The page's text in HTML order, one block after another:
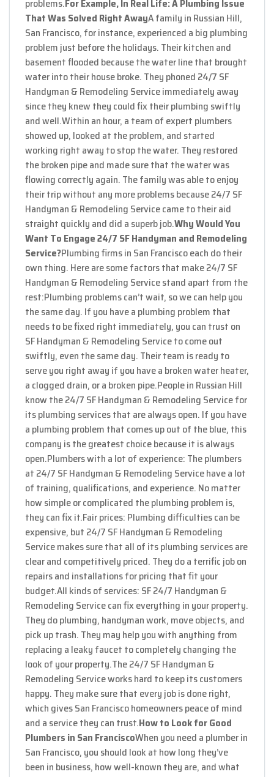
problems.For Example, In Real Life: A Plumbing Issue
That Was Solved Right AwayA family in Russian Hill,
San Francisco, for instance, experienced a big plumbing
problem just before the holidays. Their kitchen and
basement flooded because the water line that brought
water into their house broke. They phoned 24/7 SF
Handyman & Remodeling Service immediately away
since they knew they could fix their plumbing swiftly
and well.Within an hour, a team of expert plumbers
showed up, looked at the problem, and started
working right away to stop the water. They restored
the broken pipe and made sure that the water was
flowing correctly again. The family was able to enjoy
their trip without any more problems because 24/7 SF
Handyman & Remodeling Service came to their aid
straight quickly and did a superb job.Why Would You
Want To Engage 24/7 SF Handyman and Remodeling
Service?Plumbing firms in San Francisco each do their
own thing. Here are some factors that make 24/7 SF
Handyman & Remodeling Service stand apart from the
rest:Plumbing problems can’t wait, so we can help you
the same day. If you have a plumbing problem that
needs to be fixed right immediately, you can trust on
SF Handyman & Remodeling Service to come out
swiftly, even the same day. Their team is ready to
serve you right away if you have a broken water heater,
a clogged drain, or a broken pipe.People in Russian Hill
know the 24/7 SF Handyman & Remodeling Service for
its plumbing services that are always open. If you have
a plumbing problem that comes up out of the blue, this
company is the greatest choice because it is always
open.Plumbers with a lot of experience: The plumbers
at 24/7 SF Handyman & Remodeling Service have a lot
of training, qualifications, and experience. No matter
how simple or complicated the plumbing problem is,
they can fix it.Fair prices: Plumbing difficulties can be
expensive, but 24/7 SF Handyman & Remodeling
Service makes sure that all of its plumbing services are
clear and competitively priced. They do a terrific job on
repairs and installations for pricing that fit your
budget.All kinds of services: SF 24/7 Handyman &
Remodeling Service can fix everything in your property.
They do plumbing, handyman work, move objects, and
pick up trash. They may help you with anything from
replacing a leaky faucet to completely changing the
look of your property.The 24/7 SF Handyman &
Remodeling Service works hard to keep its customers
happy. They make sure that every job is done right,
which gives San Francisco homeowners peace of mind
and a service they can trust.How to Look for Good
Plumbers in San FranciscoWhen you need a plumber in
San Francisco, you should look at how long they’ve
been in business, how well-known they are, and what